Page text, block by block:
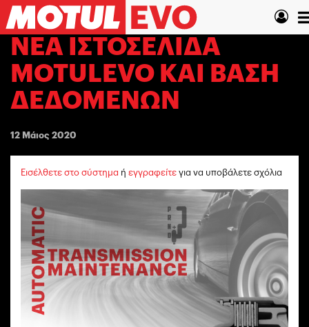
Παράκαμψη
προς
το
κυρίωςΝΈΑ ΙΣΤΟΣΕΛΊΔΑ
MOTULEVO ΚΑΙ ΒΆΣΗ
ΔΕΔΟΜΈΝΩΝ
12 Μάιος 2020
Εισέλθετε στο σύστημα ή εγγραφείτε για να υποβάλετε σχόλια